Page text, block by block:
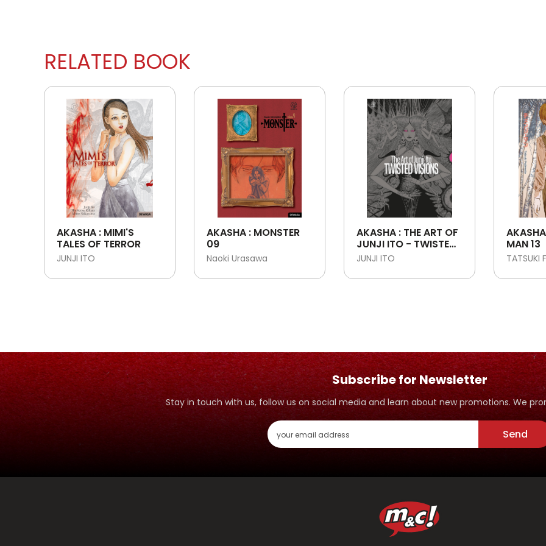
RELATED BOOK
AKASHA : MIMI'S
TALES OF TERROR
JUNJI ITO
AKASHA : MONSTER
09
Naoki Urasawa
AKASHA : THE ART OF
JUNJI ITO - TWISTED
VISIONS
JUNJI ITO
MAN 13
TATSUKI
Subscribe for Newsletter
Stay in touch with us, follow us on social media and learn about new promotions. We
Send